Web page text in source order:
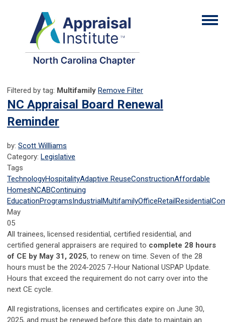
Filtered by tag: Multifamily Remove Filter
NC Appraisal Board Renewal
Reminder
by: Scott Willliams
Category: Legislative
Tags
TechnologyHospitalityAdaptive ReuseConstructionAffordable
HomesNCABContinuing
EducationProgramsIndustrialMultifamilyOfficeRetailResidential
May
05
All trainees, licensed residential, certified residential, and
certified general appraisers are required to complete 28 hours
of CE by May 31, 2025, to renew on time. Seven of the 28
hours must be the 2024-2025 7-Hour National USPAP Update.
Hours that exceed the requirement do not carry over into the
next CE cycle.
All registrations, licenses and certificates expire on June 30,
2025, and must be renewed before this date to maintain an